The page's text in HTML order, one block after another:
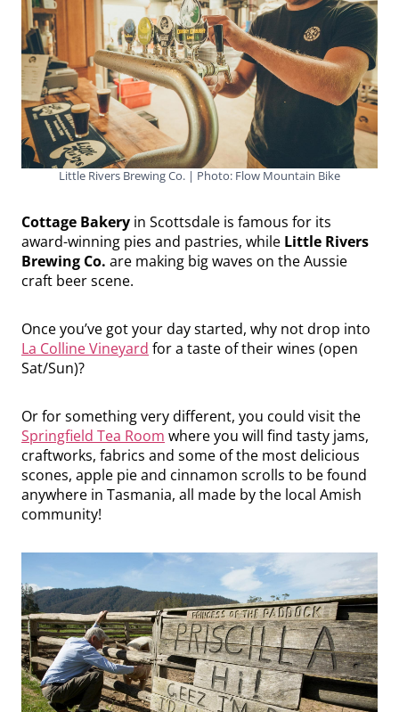
Little Rivers Brewing Co. | Photo: Flow Mountain Bike
Cottage Bakery in Scottsdale is famous for its
award-winning pies and pastries, while Little Rivers
Brewing Co. are making big waves on the Aussie
craft beer scene.
Once you’ve got your day started, why not drop into
La Colline Vineyard for a taste of their wines (open
Sat/Sun)?
Or for something very different, you could visit the
Springfield Tea Room where you will find tasty jams,
craftworks, fabrics and some of the most delicious
scones, apple pie and cinnamon scrolls to be found
anywhere in Tasmania, all made by the local Amish
community!